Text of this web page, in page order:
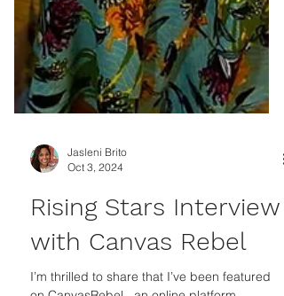
Oct 3, 2024
Rising Stars Interview
with Canvas Rebel